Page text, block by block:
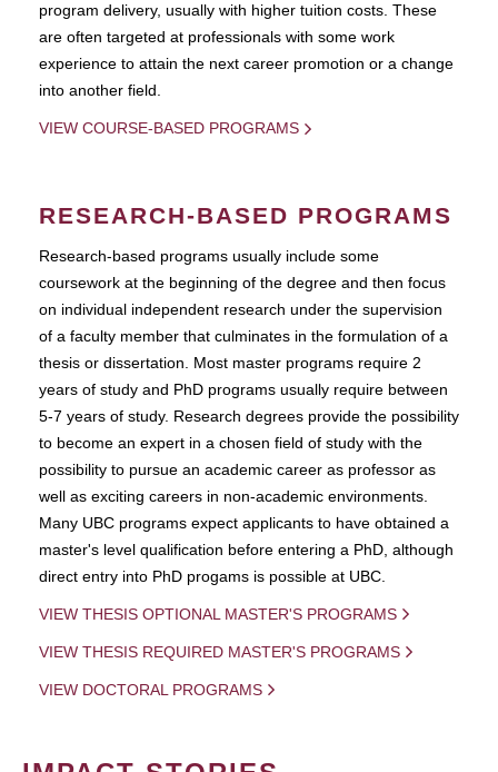
program delivery, usually with higher tuition costs. These
are often targeted at professionals with some work
experience to attain the next career promotion or a change
into another field.
VIEW COURSE-BASED PROGRAMS
RESEARCH-BASED PROGRAMS
Research-based programs usually include some
coursework at the beginning of the degree and then focus
on individual independent research under the supervision
of a faculty member that culminates in the formulation of a
thesis or dissertation. Most master programs require 2
years of study and PhD programs usually require between
5-7 years of study. Research degrees provide the possibility
to become an expert in a chosen field of study with the
possibility to pursue an academic career as professor as
well as exciting careers in non-academic environments.
Many UBC programs expect applicants to have obtained a
master's level qualification before entering a PhD, although
direct entry into PhD progams is possible at UBC.
VIEW THESIS OPTIONAL MASTER'S PROGRAMS
VIEW THESIS REQUIRED MASTER'S PROGRAMS
VIEW DOCTORAL PROGRAMS